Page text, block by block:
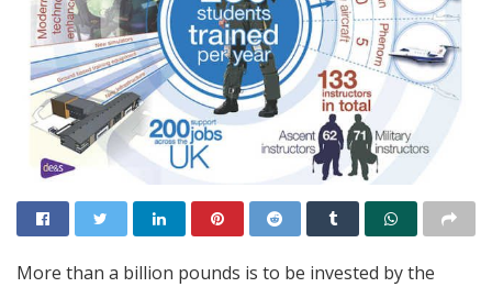
More than a billion pounds is to be invested by the